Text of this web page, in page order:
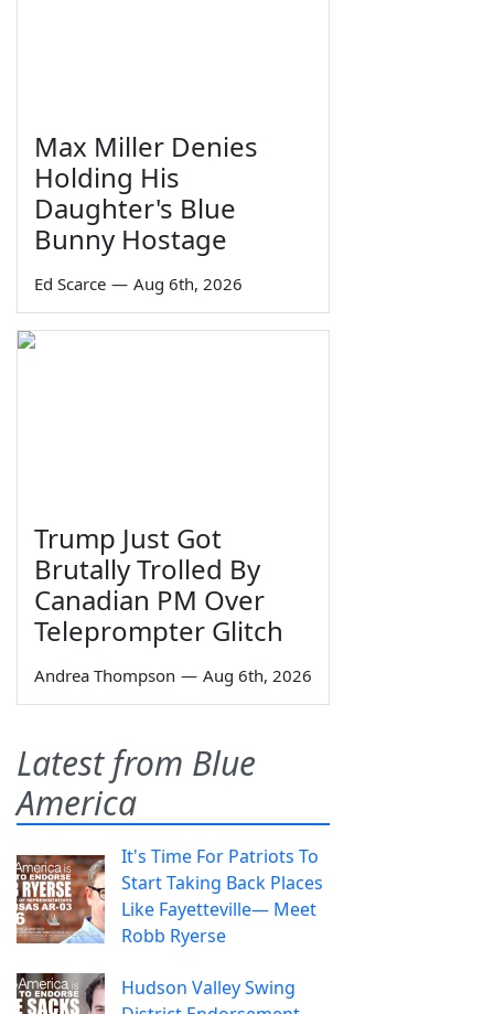
Max Miller Denies
Holding His
Daughter's Blue
Bunny Hostage
Ed Scarce — Aug 6th, 2026
Trump Just Got
Brutally Trolled By
Canadian PM Over
Teleprompter Glitch
Andrea Thompson — Aug 6th, 2026
Latest from Blue
America
It's Time For Patriots To
Start Taking Back Places
Like Fayetteville— Meet
Robb Ryerse
Hudson Valley Swing